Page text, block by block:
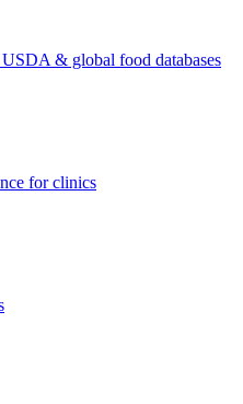
& global food databases
for clinics